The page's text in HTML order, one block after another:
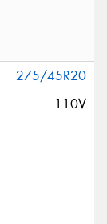
275/45R20
110V